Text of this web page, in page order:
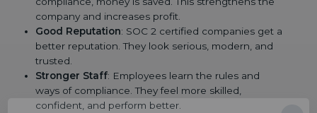
company and increases profit.
Good Reputation: SOC 2 certified companies get a
better reputation. They look serious, modern, and
trusted.
Stronger Staff: Employees learn the rules and
ways of compliance. They feel more skilled,
confident, and perform better.